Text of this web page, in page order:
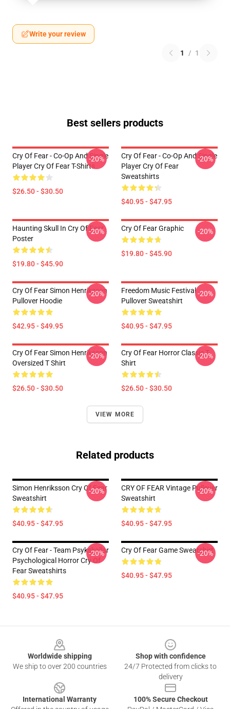
Write your review
1 / 1
Best sellers products
Cry Of Fear - Co-Op And Single
Player Cry Of Fear T-Shirts
$26.50 - $30.50
-20%
Cry Of Fear - Co-Op And Single
Player Cry Of Fear
Sweatshirts
$40.95 - $47.95
-20%
Haunting Skull In Cry Of Fear
Poster
$19.80 - $45.90
-20% Cry Of Fear Graphic
$19.80 - $45.90
-20%
Cry Of Fear Simon Henriksson
Pullover Hoodie
$42.95 - $49.95
-20%
Freedom Music Festival
Pullover Sweatshirt
$40.95 - $47.95
-20%
Cry Of Fear Simon Henriksson
Oversized T Shirt
$26.50 - $30.50
-20%
Cry Of Fear Horror Classic T-
Shirt
$26.50 - $30.50
-20%
VIEW MORE
Related products
Simon Henriksson Cry Of Fear
Sweatshirt
$40.95 - $47.95
-20%
CRY OF FEAR Vintage Pullover
Sweatshirt
$40.95 - $47.95
-20%
Cry Of Fear - Team Psykskallar
Psychological Horror Cry Of
Fear Sweatshirts
$40.95 - $47.95
-20% Cry Of Fear Game Sweatshirt
$40.95 - $47.95
-20%
Worldwide shipping
We ship to over 200 countries
Shop with confidence
24/7 Protected from clicks to
delivery
International Warranty
100% Secure Checkout